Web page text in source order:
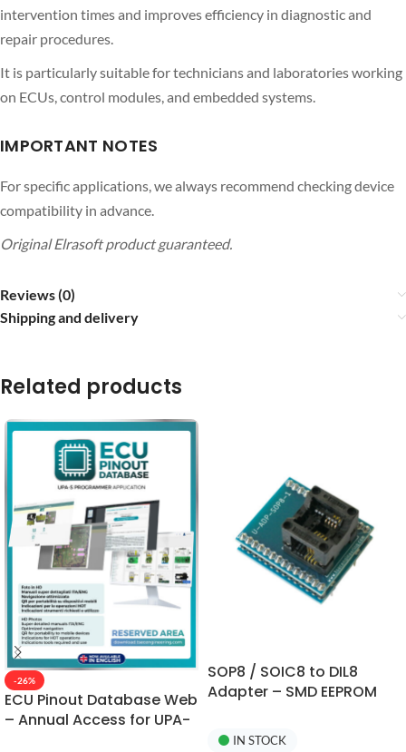
intervention times and improves efficiency in diagnostic and
repair procedures.
It is particularly suitable for technicians and laboratories working
on ECUs, control modules, and embedded systems.
IMPORTANT NOTES
For specific applications, we always recommend checking device
compatibility in advance.
Original Elrasoft product guaranteed.
Reviews (0)
Shipping and delivery
Related products
-26%
ECU Pinout Database Web
– Annual Access for UPA-
SOP8 / SOIC8 to DIL8
Adapter – SMD EEPROM
Programming
IN STOCK